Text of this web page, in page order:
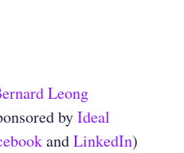
Leong
byIdeal
andLinkedIn)